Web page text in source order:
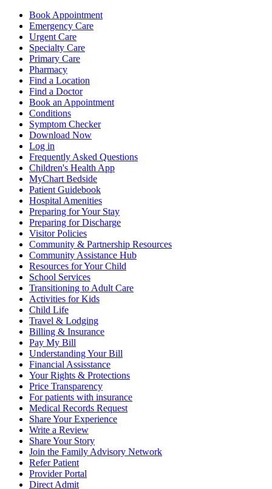
Book Appointment
Emergency Care
Urgent Care
Specialty Care
Primary Care
Pharmacy
Find a Location
Find a Doctor
Book an Appointment
Conditions
Symptom Checker
Download Now
Log in
Frequently Asked Questions
Children's Health App
MyChart Bedside
Patient Guidebook
Hospital Amenities
Preparing for Your Stay
Preparing for Discharge
Visitor Policies
Community & Partnership Resources
Community Assistance Hub
Resources for Your Child
School Services
Transitioning to Adult Care
Activities for Kids
Child Life
Travel & Lodging
Billing & Insurance
Pay My Bill
Understanding Your Bill
Financial Assisstance
Your Rights & Protections
Price Transparency
For patients with insurance
Medical Records Request
Share Your Experience
Write a Review
Share Your Story
Join the Family Advisory Network
Refer Patient
Provider Portal
Direct Admit